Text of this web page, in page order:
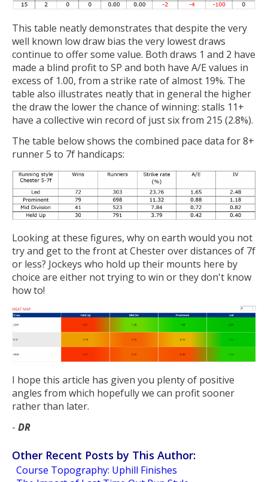
This table neatly demonstrates that despite the very
well known low draw bias the very lowest draws
continue to offer some value. Both draws 1 and 2 have
made a blind profit to SP and both have A/E values in
excess of 1.00, from a strike rate of almost 19%. The
table also illustrates neatly that in general the higher
the draw the lower the chance of winning: stalls 11+
have a collective win record of just six from 215 (2.8%).
The table below shows the combined pace data for 8+
runner 5 to 7f handicaps:
Looking at these figures, why on earth would you not
try and get to the front at Chester over distances of 7f
or less? Jockeys who hold up their mounts here by
choice are either not trying to win or they don't know
how to!
I hope this article has given you plenty of positive
angles from which hopefully we can profit sooner
rather than later.
- DR
Other Recent Posts by This Author:
Course Topography: Uphill Finishes